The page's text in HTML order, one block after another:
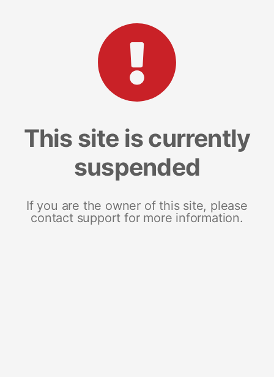
This site is currently
suspended
If you are the owner of this site, please
contact support for more information.